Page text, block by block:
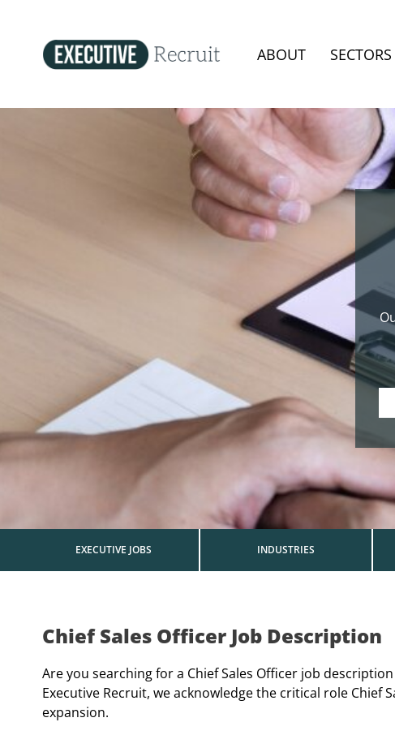
ABOUT SECTORS
EXECUTIVE JOBS INDUSTRIES
Chief Sales Officer Job Description
Are you searching for a Chief Sales Officer job
Executive Recruit, we acknowledge the critical role Chief
expansion.